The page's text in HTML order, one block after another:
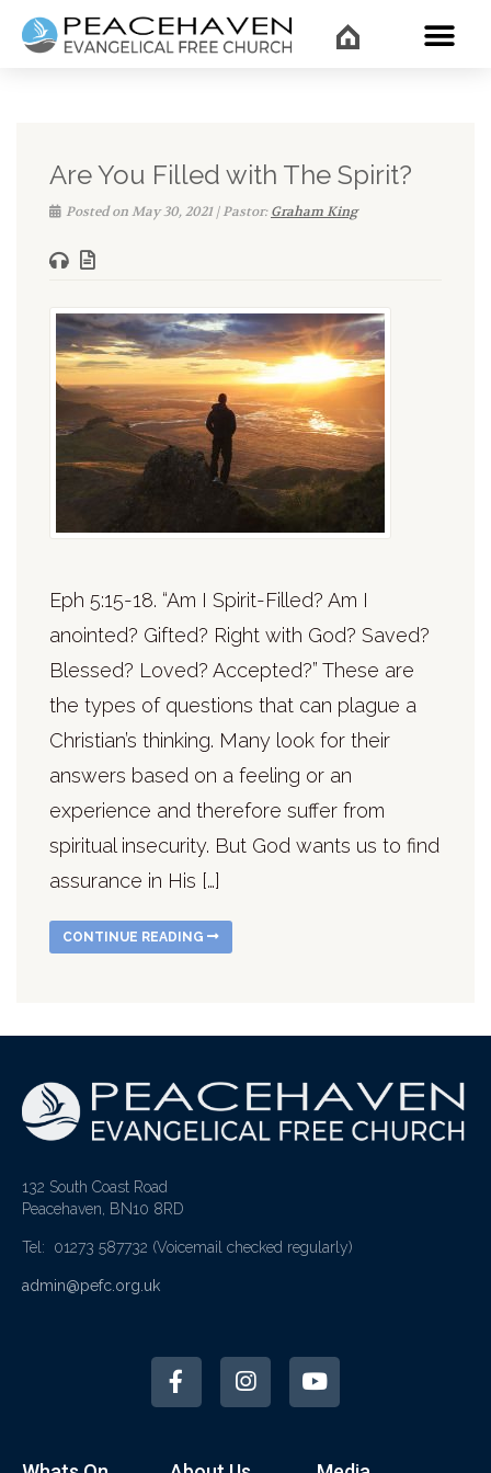
Are You Filled with The Spirit?
Posted on May 30, 2021 | Pastor:Graham King
Eph 5:15-18. “Am I Spirit-Filled? Am I
anointed? Gifted? Right with God? Saved?
Blessed? Loved? Accepted?” These are
the types of questions that can plague a
Christian’s thinking. Many look for their
answers based on a feeling or an
experience and therefore suffer from
spiritual insecurity. But God wants us to find
assurance in His […]
CONTINUE READING
132 South Coast Road
Peacehaven, BN10 8RD
Tel: 01273 587732 (Voicemail checked regularly)
admin@pefc.org.uk